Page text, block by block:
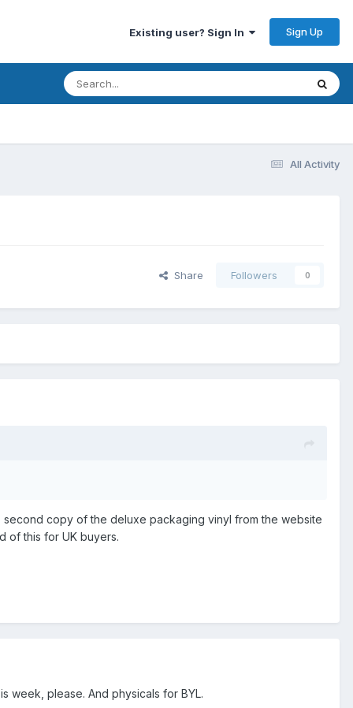
Existing user? Sign In Sign Up
All Activity
Share Followers 0
copy of the deluxe packaging vinyl from the website
of this for UK buyers.
week, please. And physicals for BYL.